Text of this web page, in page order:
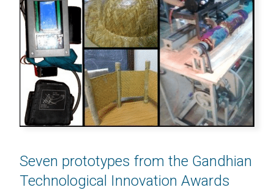
Seven prototypes from the Gandhian
Technological Innovation Awards